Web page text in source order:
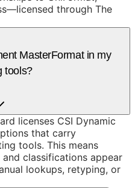
through The
MasterFormat in my
tools?
licenses CSI Dynamic
that carry
tools. This means
classifications appear
lookups, retyping, or